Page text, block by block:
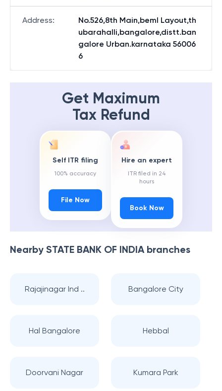
Address:
No.526,8th Main,beml Layout,th
ubarahalli,bangalore,distt.ban
galore Urban.karnataka 56006
6
Get Maximum
Tax Refund
Self ITR filing
100% accuracy
File Now
Hire an expert
ITR filed in 24
hours
Book Now
Nearby STATE BANK OF INDIAbranches
Rajajinagar Ind .. Bangalore City
Hal Bangalore Hebbal
Doorvani Nagar Kumara Park